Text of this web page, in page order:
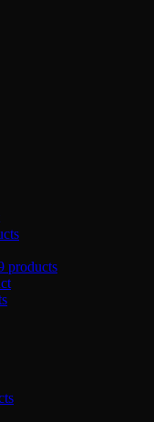
products